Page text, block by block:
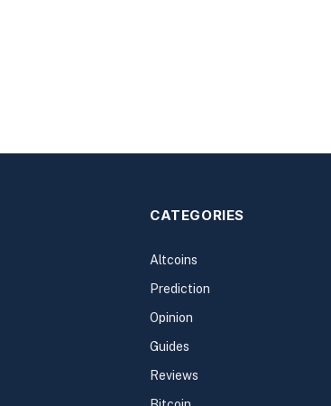
CATEGORIES
Altcoins
Prediction
Opinion
Guides
Reviews